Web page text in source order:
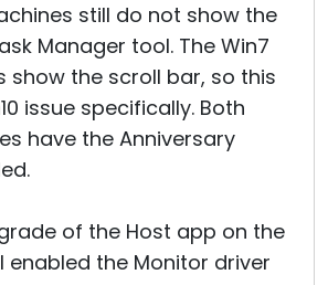
still do not show the
Manager tool. The Win7
show the scroll bar, so this
issue specifically. Both
have the Anniversary
of the Host app on the
enabled the Monitor driver